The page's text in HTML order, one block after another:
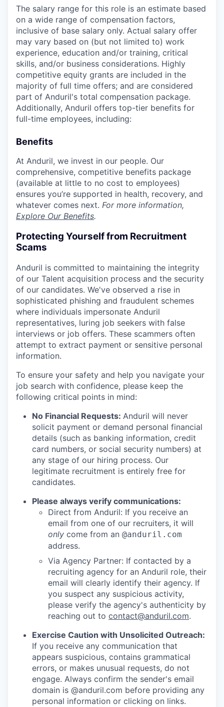
The salary range for this role is an estimate based
on a wide range of compensation factors,
inclusive of base salary only. Actual salary offer
may vary based on (but not limited to) work
experience, education and/or training, critical
skills, and/or business considerations. Highly
competitive equity grants are included in the
majority of full time offers; and are considered
part of Anduril's total compensation package.
Additionally, Anduril offers top-tier benefits for
full-time employees, including:
Benefits
At Anduril, we invest in our people. Our
comprehensive, competitive benefits package
(available at little to no cost to employees)
ensures you’re supported in health, recovery, and
whatever comes next. For more information,
Explore Our Benefits.
Protecting Yourself from Recruitment
Scams
Anduril is committed to maintaining the integrity
of our Talent acquisition process and the security
of our candidates. We've observed a rise in
sophisticated phishing and fraudulent schemes
where individuals impersonate Anduril
representatives, luring job seekers with false
interviews or job offers. These scammers often
attempt to extract payment or sensitive personal
information.
To ensure your safety and help you navigate your
job search with confidence, please keep the
following critical points in mind:
No Financial Requests: Anduril will never
solicit payment or demand personal financial
details (such as banking information, credit
card numbers, or social security numbers) at
any stage of our hiring process. Our
legitimate recruitment is entirely free for
candidates.
Please always verify communications:
Direct from Anduril: If you receive an
email from one of our recruiters, it will
only come from an @anduril.com
address.
Via Agency Partner: If contacted by a
recruiting agency for an Anduril role, their
email will clearly identify their agency. If
you suspect any suspicious activity,
please verify the agency's authenticity by
reaching out to contact@anduril.com.
Exercise Caution with Unsolicited Outreach:
If you receive any communication that
appears suspicious, contains grammatical
errors, or makes unusual requests, do not
engage. Always confirm the sender's email
domain is @anduril.com before providing any
personal information or clicking on links.